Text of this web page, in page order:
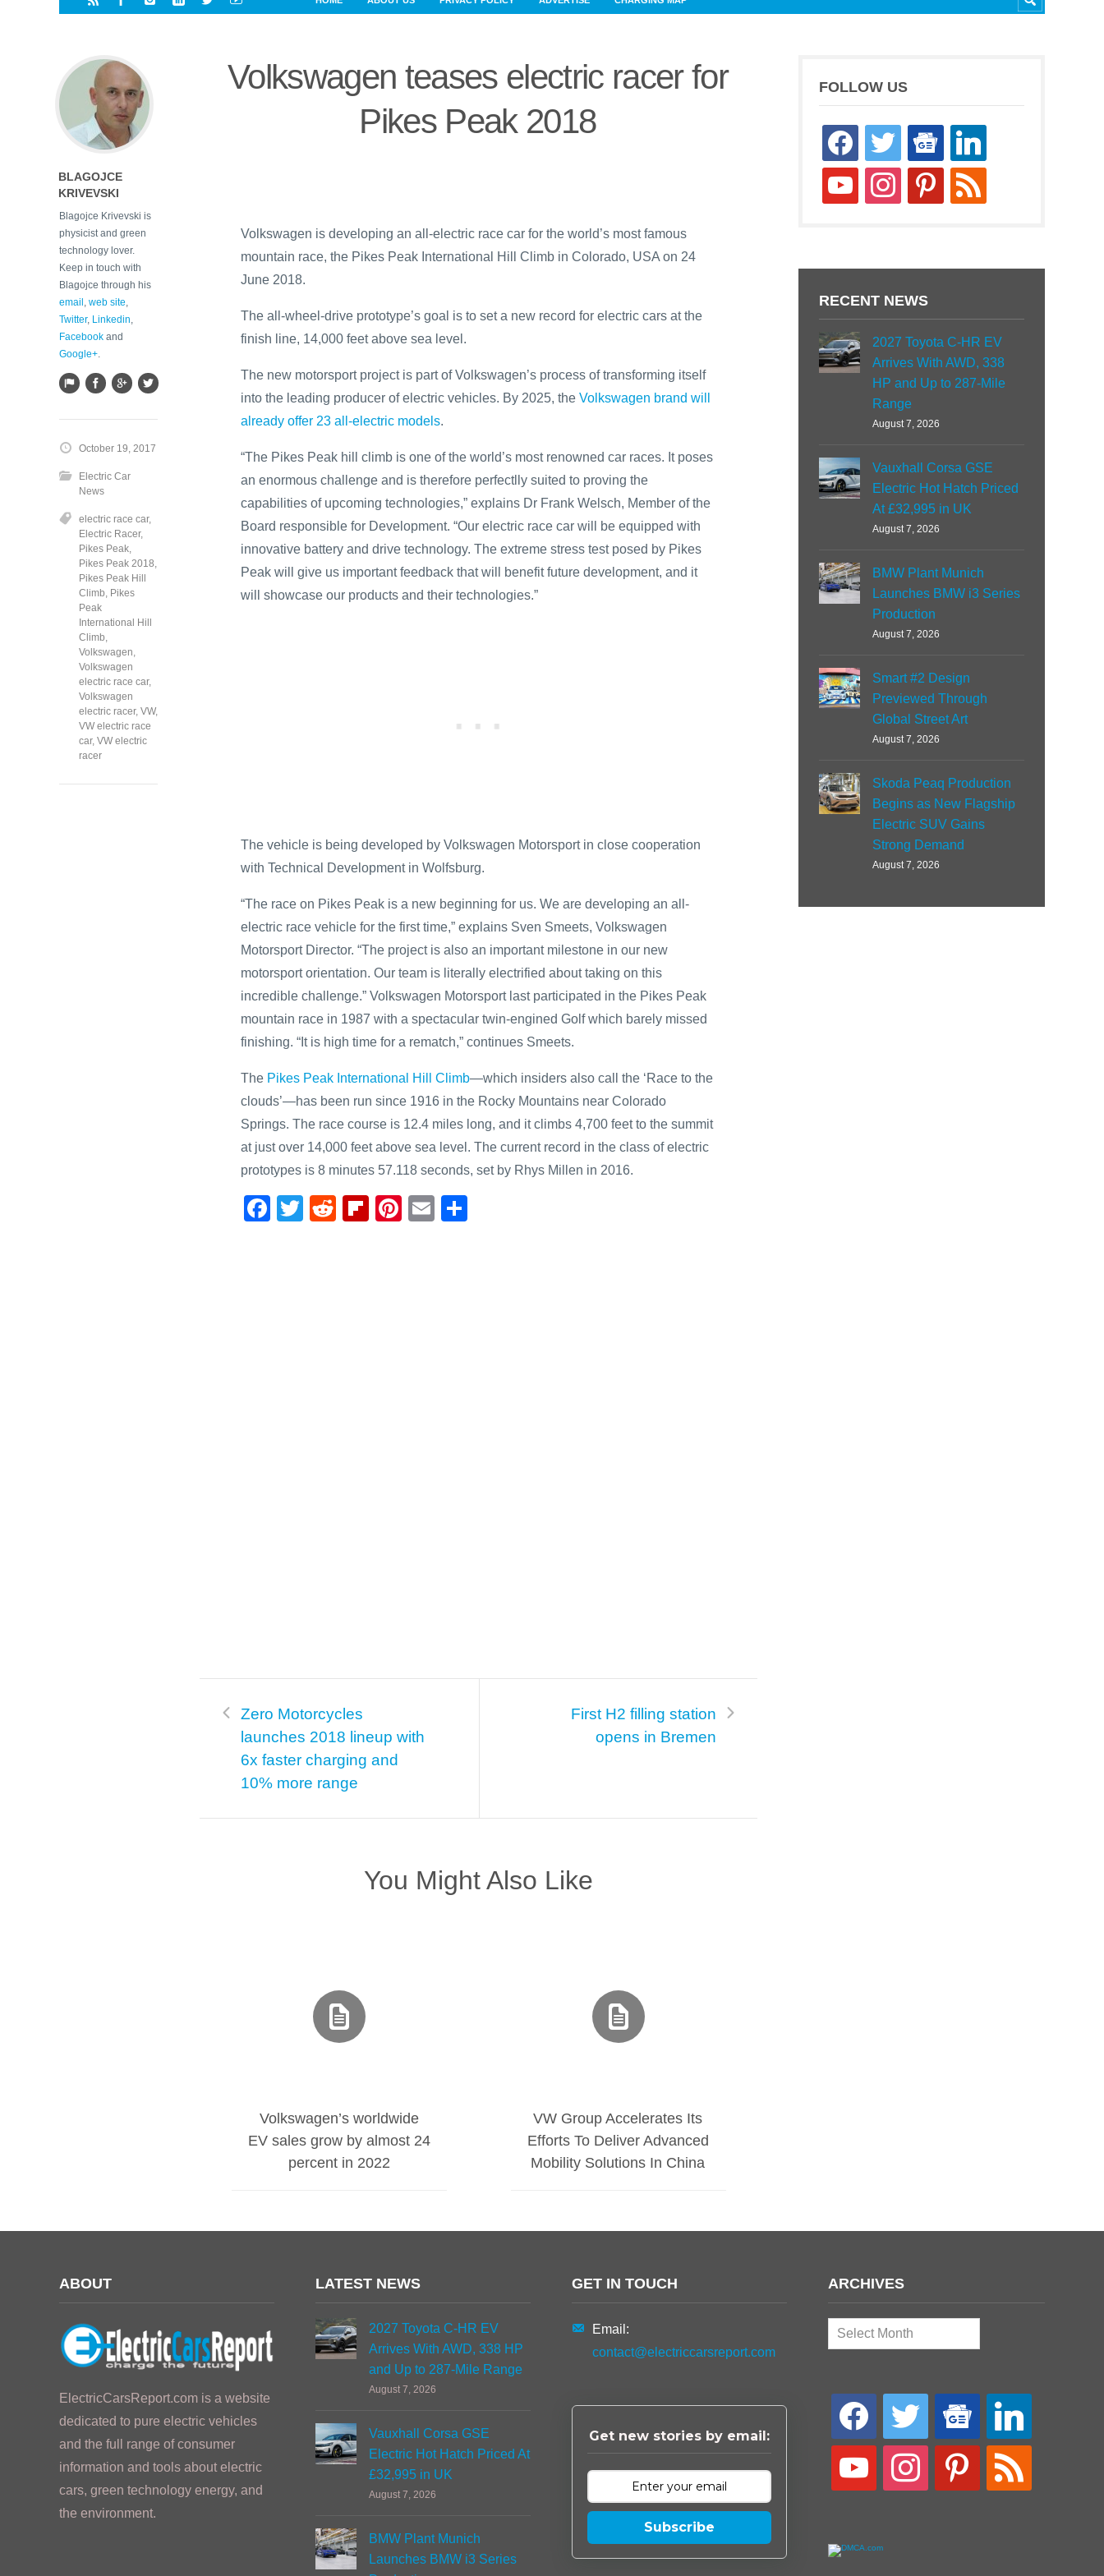
Volkswagen teases electric racer for
Pikes Peak 2018
Volkswagen is developing an all-electric race car for the world’s most famous
mountain race, the Pikes Peak International Hill Climb in Colorado, USA on 24
June 2018.
The all-wheel-drive prototype’s goal is to set a new record for electric cars at the
finish line, 14,000 feet above sea level.
The new motorsport project is part of Volkswagen’s process of transforming itself
into the leading producer of electric vehicles. By 2025, the Volkswagen brand will
already offer 23 all-electric models.
“The Pikes Peak hill climb is one of the world’s most renowned car races. It poses
an enormous challenge and is therefore perfectlly suited to proving the
capabilities of upcoming technologies,” explains Dr Frank Welsch, Member of the
Board responsible for Development. “Our electric race car will be equipped with
innovative battery and drive technology. The extreme stress test posed by Pikes
Peak will give us important feedback that will benefit future development, and it
will showcase our products and their technologies.”
The vehicle is being developed by Volkswagen Motorsport in close cooperation
with Technical Development in Wolfsburg.
“The race on Pikes Peak is a new beginning for us. We are developing an all-
electric race vehicle for the first time,” explains Sven Smeets, Volkswagen
Motorsport Director. “The project is also an important milestone in our new
motorsport orientation. Our team is literally electrified about taking on this
incredible challenge.” Volkswagen Motorsport last participated in the Pikes Peak
mountain race in 1987 with a spectacular twin-engined Golf which barely missed
finishing. “It is high time for a rematch,” continues Smeets.
The Pikes Peak International Hill Climb—which insiders also call the ‘Race to the
clouds’—has been run since 1916 in the Rocky Mountains near Colorado
Springs. The race course is 12.4 miles long, and it climbs 4,700 feet to the summit
at just over 14,000 feet above sea level. The current record in the class of electric
prototypes is 8 minutes 57.118 seconds, set by Rhys Millen in 2016.
F
T
R
Fl
Pi
E
Zero Motorcycles
launches 2018 lineup with
6x faster charging and
10% more range
First H2 filling station
opens in Bremen
You Might Also Like
Volkswagen’s worldwide
EV sales grow by almost 24
percent in 2022
VW Group Accelerates Its
Efforts To Deliver Advanced
Mobility Solutions In China
BLAGOJCE
KRIVEVSKI
Blagojce Krivevski is
physicist and green
technology lover.
Keep in touch with
Blagojce through his
email web site
Twitter, Linkedin
Facebook and
Google+
October 19, 2017
Electric Car
News
electric race car,
Electric Racer,
Pikes Peak
Pikes Peak 2018
Pikes Peak Hill
Climb Pikes
Peak
International Hill
Climb
Volkswagen
Volkswagen
electric race car,
Volkswagen
electric racer, VW,
VW electric race
car, VW electric
racer
FOLLOW US
facebooktwitter
google-
news
linkedin
youtube instagrampinterestrss
RECENT NEWS
2027 Toyota C-HR EV
Arrives With AWD, 338
HP and Up to 287-Mile
Range
August 7, 2026
Vauxhall Corsa GSE
Electric Hot Hatch Priced
At £32,995 in UK
August 7, 2026
BMW Plant Munich
Launches BMW i3 Series
Production
August 7, 2026
Smart #2 Design
Previewed Through
Global Street Art
August 7, 2026
Skoda Peaq Production
Begins as New Flagship
Electric SUV Gains
Strong Demand
August 7, 2026
ABOUT
ElectricCarsReport.com is a website
dedicated to pure electric vehicles
and the full range of consumer
information and tools about electric
cars, green technology energy, and
the environment.
LATEST NEWS
2027 Toyota C-HR EV
Arrives With AWD, 338 HP
and Up to 287-Mile Range
August 7, 2026
Vauxhall Corsa GSE
Electric Hot Hatch Priced At
£32,995 in UK
August 7, 2026
BMW Plant Munich
Launches BMW i3 Series
GET IN TOUCH
Email:
contact@electriccarsreport.com
Get new stories by email:
Subscribe
ARCHIVES
Archives
facebook twitter
google-
news
linkedin
youtube instagram pinterest rss